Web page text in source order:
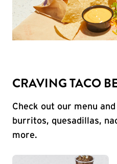
CRAVING TACO
Check out our menu
burritos, quesadillas,
more.